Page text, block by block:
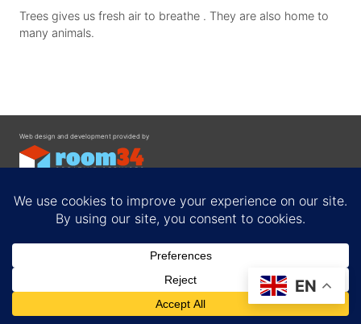
Trees gives us fresh air to breathe . They are also home to
many animals.
Web design and development provided by
Privacy Policy
EN